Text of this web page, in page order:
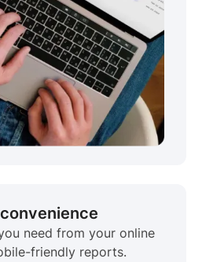
need from your online
friendly reports.